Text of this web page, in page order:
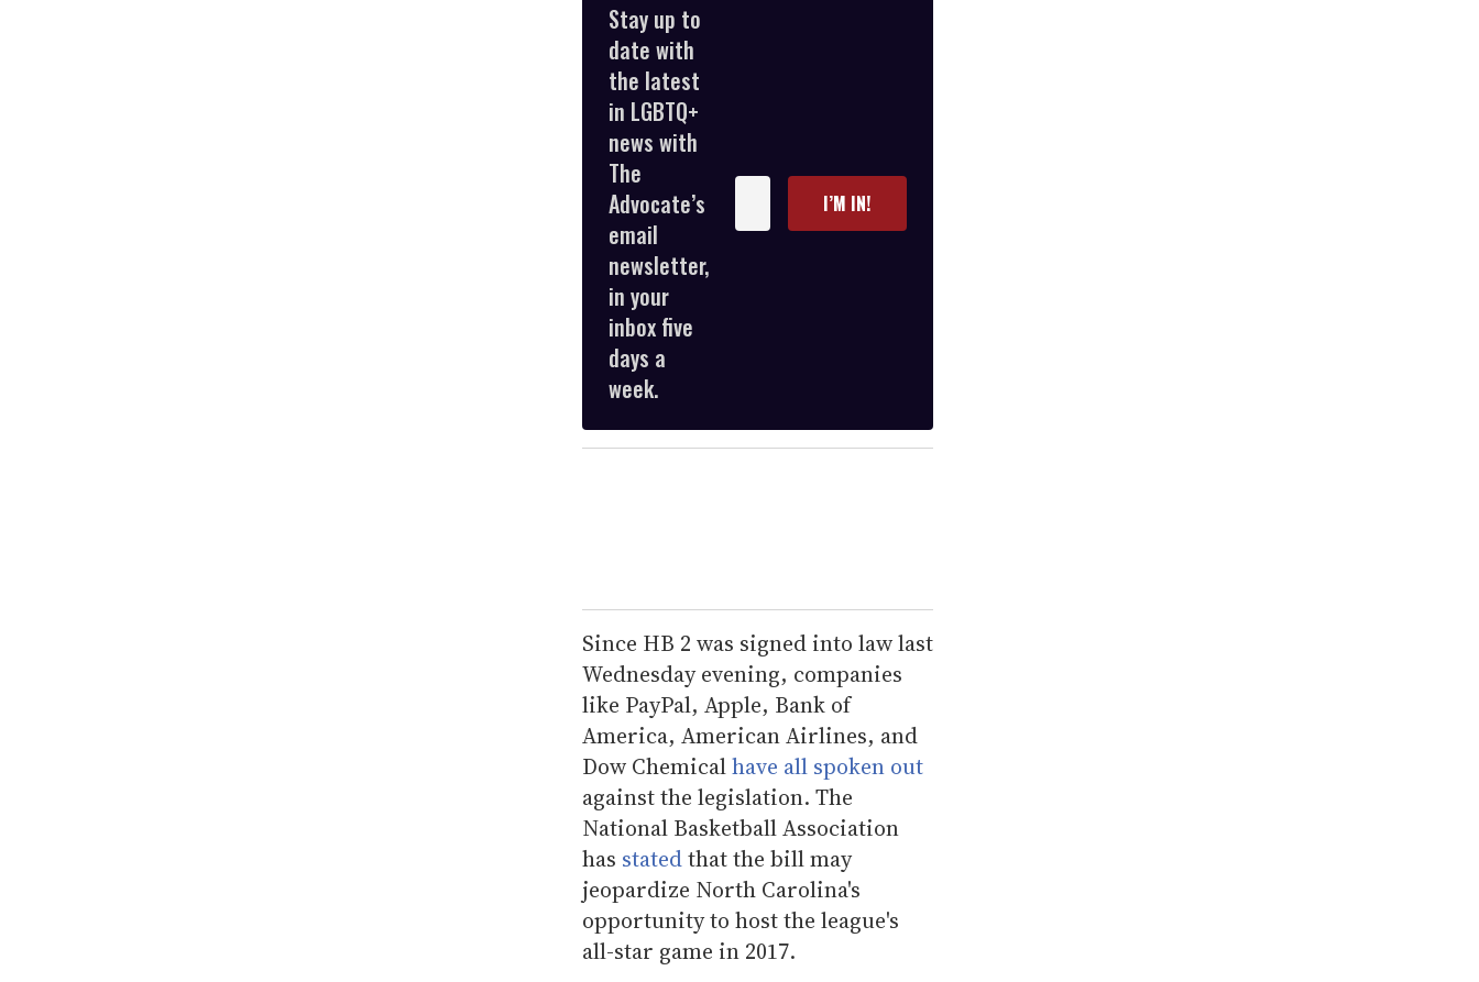
Stay up to
date with
the latest
in LGBTQ+
news with
The
Advocate’s
email
newsletter,
in your
inbox five
days a
week.
your
I’M IN!
Since HB 2 was signed into law last
Wednesday evening, companies
like PayPal, Apple, Bank of
America, American Airlines, and
Dow Chemicalhave all spoken out
against the legislation. The
National Basketball Association
has statedthat the bill may
jeopardize North Carolina's
opportunity to host the league's
all-star game in 2017.